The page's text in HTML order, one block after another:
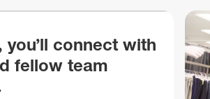
you’ll connect with
fellow team